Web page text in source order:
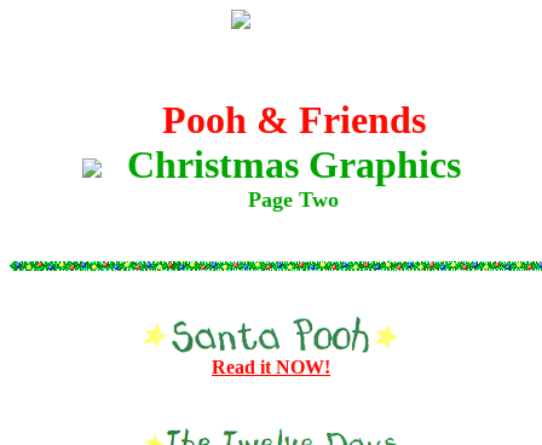
Pooh & Friends
Christmas Graphics
Page Two
Read it NOW!